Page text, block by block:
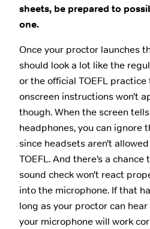
sheets, be prepared to
one.
Once your proctor launches
should look a lot like the
or the official TOEFL
onscreen instructions won’t
though. When the screen
headphones, you can ignore
since headsets aren’t
TOEFL. And there’s a
sound check won’t react
into the microphone. If that
long as your proctor can
your microphone will work